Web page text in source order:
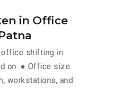
in Office
office shifting in
on: ● Office size
workstations, and